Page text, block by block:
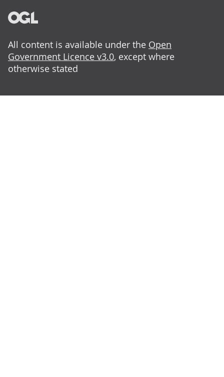
All content is available under the Open
Government Licence v3.0, except where
otherwise stated